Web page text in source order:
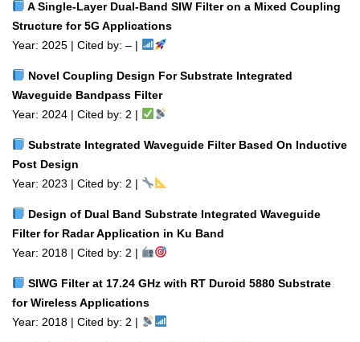
A Single‑Layer Dual‑Band SIW Filter on a Mixed Coupling
Structure for 5G Applications
Year: 2025 | Cited by: – |
Novel Coupling Design For Substrate Integrated
Waveguide Bandpass Filter
Year: 2024 | Cited by: 2 |
Substrate Integrated Waveguide Filter Based On Inductive
Post Design
Year: 2023 | Cited by: 2 |
Design of Dual Band Substrate Integrated Waveguide
Filter for Radar Application in Ku Band
Year: 2018 | Cited by: 2 |
SIWG Filter at 17.24 GHz with RT Duroid 5880 Substrate
for Wireless Applications
Year: 2018 | Cited by: 2 |